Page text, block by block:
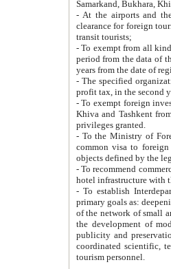
Samarkand, Bukhara,
- At the airports and the
clearance for foreign tourists, which corresponds
transit tourists;
- To exempt from all kinds of taxes
period from the data of their establishment till the date of
years from the date
- The specified organizations
- To exempt foreign investors
Khiva and Tashkent from the payment of
privileges granted.
- To the Ministry of Foreign
common visa to foreign tourists, which is
- To recommend commercial banks
- To establish
primary goals as: deepening of economic reforms
of the network of small and medium hotels, motel and camping at a level of world standards; assistance to
the development of modern
publicity and preservation of unique tourist potential
coordinated scientific, technical and investment policy in tourism; providing training and retraining of
tourism personnel.